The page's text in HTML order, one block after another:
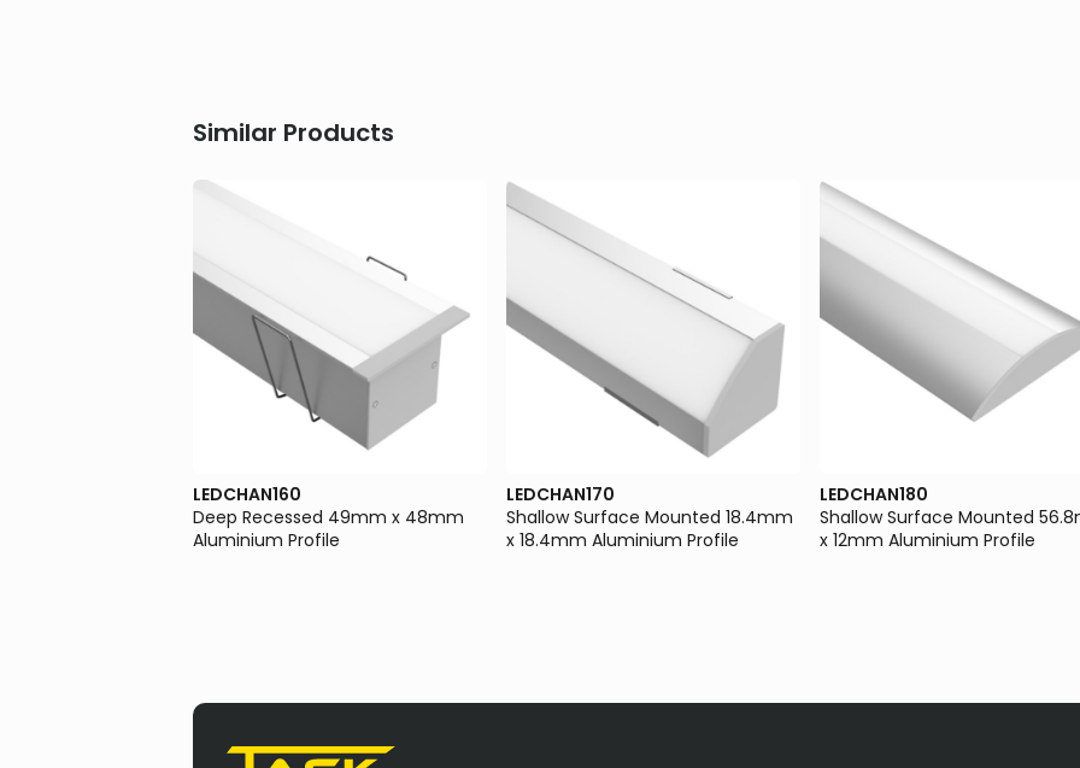
Similar Products
LEDCHAN160
Deep Recessed 49mm x 48mm
Aluminium Profile
LEDCHAN170
Shallow Surface Mounted 18.4mm
x 18.4mm Aluminium Profile
LEDCHAN180
Shallow Surface Mounted
x 12mm Aluminium Profile